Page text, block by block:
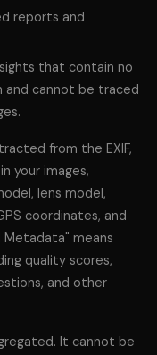
reports and
that contain no
and cannot be traced
from the EXIF,
your images,
lens model,
coordinates, and
means
quality scores,
and other
It cannot be